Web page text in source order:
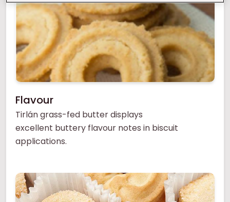
Flavour
Tirlán grass-fed butter displays
excellent buttery flavour notes in biscuit
applications.